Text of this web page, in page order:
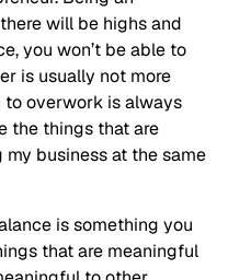
will be highs and
you won’t be able to
is usually not more
overwork is always
the things that are
business at the same
is something you
that are meaningful